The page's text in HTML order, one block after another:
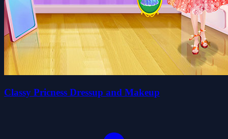
Classy Pricness Dressup and Makeup